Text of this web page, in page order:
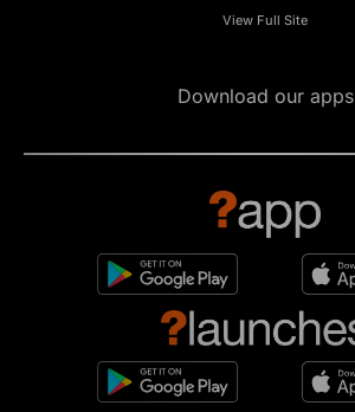
View Full Site
Download our apps